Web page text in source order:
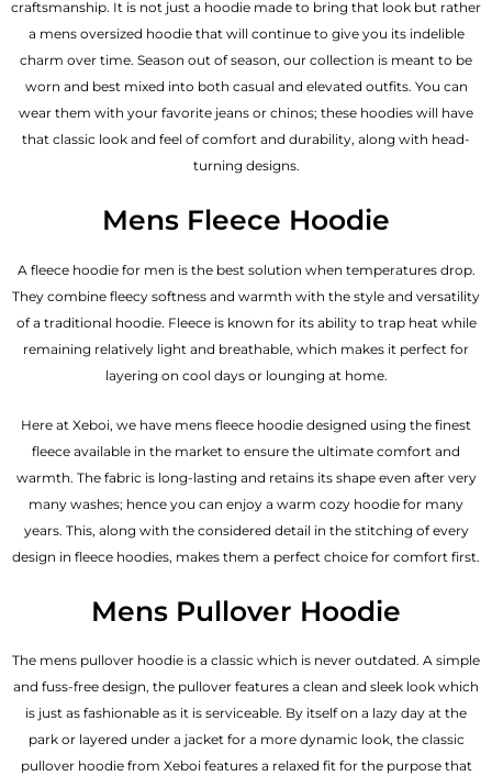
craftsmanship. It is not just a hoodie made to bring that look but rather
a mens oversized hoodie that will continue to give you its indelible
charm over time. Season out of season, our collection is meant to be
worn and best mixed into both casual and elevated outfits. You can
wear them with your favorite jeans or chinos; these hoodies will have
that classic look and feel of comfort and durability, along with head-
turning designs.
Mens Fleece Hoodie
A fleece hoodie for men is the best solution when temperatures drop.
They combine fleecy softness and warmth with the style and versatility
of a traditional hoodie. Fleece is known for its ability to trap heat while
remaining relatively light and breathable, which makes it perfect for
layering on cool days or lounging at home.
Here at Xeboi, we have mens fleece hoodie designed using the finest
fleece available in the market to ensure the ultimate comfort and
warmth. The fabric is long-lasting and retains its shape even after very
many washes; hence you can enjoy a warm cozy hoodie for many
years. This, along with the considered detail in the stitching of every
design in fleece hoodies, makes them a perfect choice for comfort first.
Mens Pullover Hoodie
The mens pullover hoodie is a classic which is never outdated. A simple
and fuss-free design, the pullover features a clean and sleek look which
is just as fashionable as it is serviceable. By itself on a lazy day at the
park or layered under a jacket for a more dynamic look, the classic
pullover hoodie from Xeboi features a relaxed fit for the purpose that